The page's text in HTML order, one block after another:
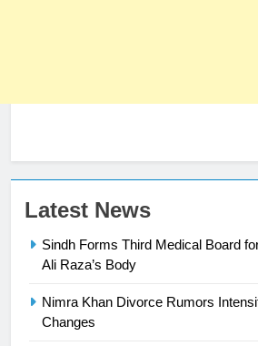
Latest News
Sindh Forms Third Medical Board
Ali Raza’s Body
Nimra Khan Divorce Rumors
Changes
President of
24